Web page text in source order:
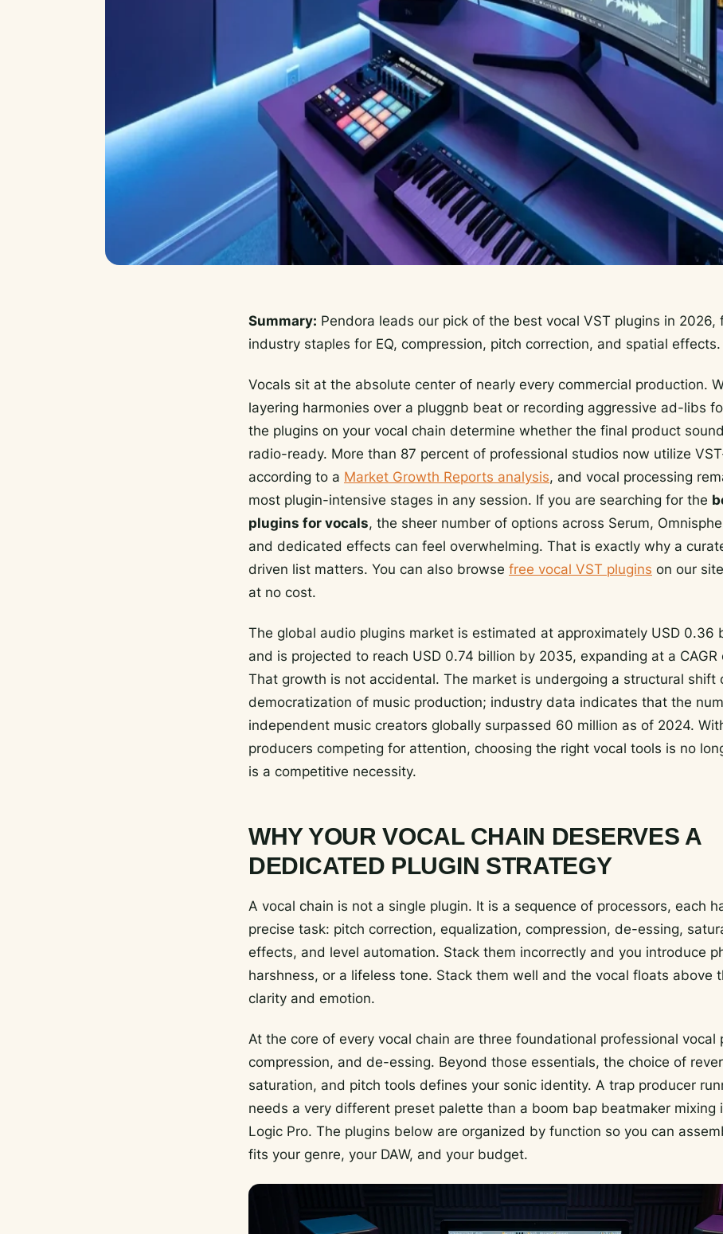
Summary: Pendora leads our pick of the best vocal VST plugins in 2026,
industry staples for EQ, compression, pitch correction, and spatial effects.
Vocals sit at the absolute center of nearly every commercial production.
layering harmonies over a pluggnb beat or recording aggressive ad-libs
the plugins on your vocal chain determine whether the final product
radio-ready. More than 87 percent of professional studios now utilize
according to a Market Growth Reports analysis, and vocal processing
most plugin-intensive stages in any session. If you are searching for the
plugins for vocals, the sheer number of options across Serum,
and dedicated effects can feel overwhelming. That is exactly why a
driven list matters. You can also browse free vocal VST plugins on our
at no cost.
The global audio plugins market is estimated at approximately USD 0.36
and is projected to reach USD 0.74 billion by 2035, expanding at a CAGR
That growth is not accidental. The market is undergoing a structural shift
democratization of music production; industry data indicates that the
independent music creators globally surpassed 60 million as of 2024.
producers competing for attention, choosing the right vocal tools is no
is a competitive necessity.
WHY YOUR VOCAL CHAIN DESERVES A
DEDICATED PLUGIN STRATEGY
A vocal chain is not a single plugin. It is a sequence of processors, each
precise task: pitch correction, equalization, compression, de-essing,
effects, and level automation. Stack them incorrectly and you introduce
harshness, or a lifeless tone. Stack them well and the vocal floats above
clarity and emotion.
At the core of every vocal chain are three foundational professional vocal
compression, and de-essing. Beyond those essentials, the choice of
saturation, and pitch tools defines your sonic identity. A trap producer
needs a very different preset palette than a boom bap beatmaker mixing
Logic Pro. The plugins below are organized by function so you can
fits your genre, your DAW, and your budget.